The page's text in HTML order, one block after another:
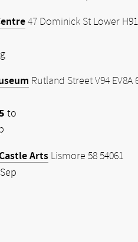
47 Dominick St Lower H91
Rutland Street V94 EV8A
to
Arts Lismore 58 54061